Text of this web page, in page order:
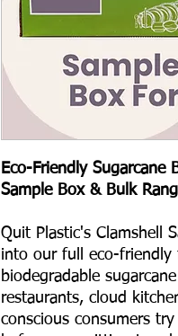
Eco-Friendly Sugarcane
Sample Box & Bulk
Quit Plastic's Clamshell
into our full eco-friendly
biodegradable
restaurants, cloud
conscious consumers